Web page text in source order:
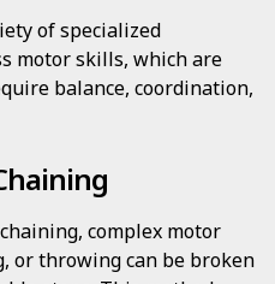
of specialized
motor skills, which are
balance, coordination,
complex motor
or throwing can be broken